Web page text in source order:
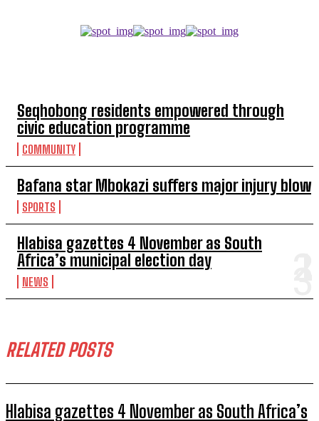
Seqhobong residents empowered through
civic education programme
COMMUNITY
Bafana star Mbokazi suffers major injury blow
SPORTS
Hlabisa gazettes 4 November as South
Africa’s municipal election day
NEWS
RELATED POSTS
Hlabisa gazettes 4 November as South Africa’s